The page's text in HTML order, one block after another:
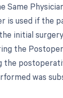
is used if the
initial
the
the
was